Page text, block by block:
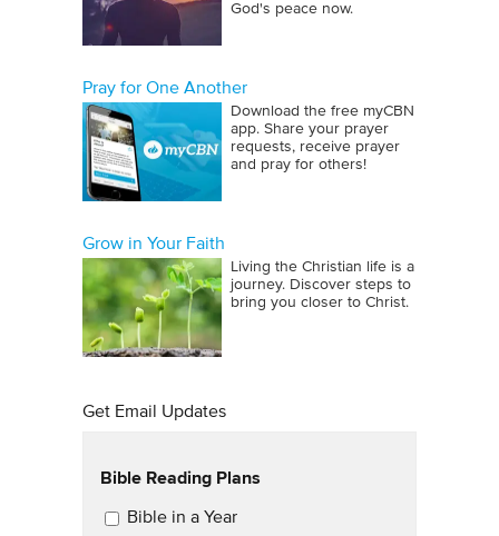
God's peace now.
Pray for One Another
Download the free myCBN
app. Share your prayer
requests, receive prayer
and pray for others!
Grow in Your Faith
Living the Christian life is a
journey. Discover steps to
bring you closer to Christ.
Get Email Updates
Bible Reading Plans
Email Updates
Bible in a Year